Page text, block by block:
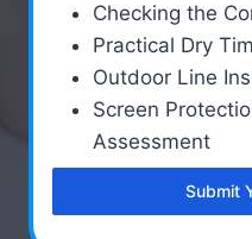
Checking the
Practical Dry
Outdoor Line
Screen
Assessment
Submit